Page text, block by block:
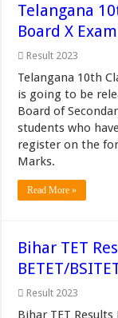
Telangana
Board X
Result 2023
Telangana 10th
is going to be
Board of
students who
register on the
Marks.
Read More »
Bihar TET
BETET/
Result 2023
Bihar TET